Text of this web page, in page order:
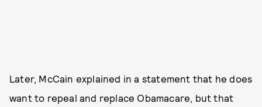
Later, McCain explained in a statement that he does
want to repeal and replace Obamacare, but that